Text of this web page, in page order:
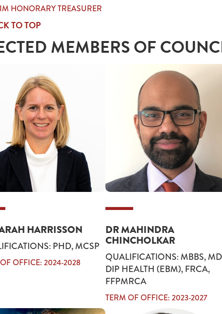
HONORARY TREASURER
TO TOP
MEMBERS OF
HARRISSON
PHD, MCSP
OFFICE: 2024-2028
DR MAHINDRA
CHINCHOLKAR
QUALIFICATIONS: MBBS,
DIP HEALTH (EBM), FRCA,
FFPMRCA
TERM OF OFFICE: 2023-2027